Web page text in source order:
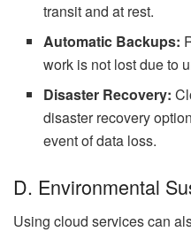
transit and at rest.
Automatic Backups:
work is not lost due to
Disaster Recovery:
disaster recovery
event of data loss.
D. Environmental
Using cloud services can